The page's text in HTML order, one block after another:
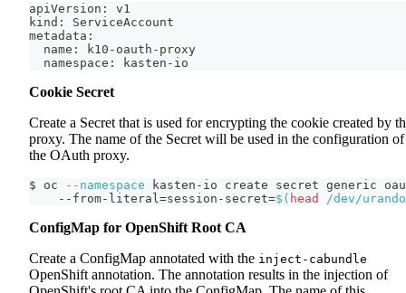
apiVersion: v1
kind: ServiceAccount
metadata:
  name: k10-oauth-proxy
  namespace: kasten-io
Cookie Secret
Create a Secret that is used for encrypting the cookie created by
proxy. The name of the Secret will be used in the configuration of
the OAuth proxy.
$ oc --namespace kasten-io create secret generic
    --from-literal
=session-secret=$( head /dev/
ConfigMap for OpenShift Root CA
Create a ConfigMap annotated with the inject-cabundle
OpenShift annotation. The annotation results in the injection of